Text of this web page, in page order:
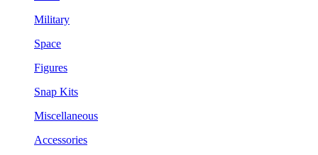
Military
Space
Figures
Snap Kits
Miscellaneous
Accessories